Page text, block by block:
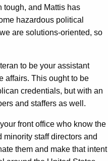
tough, and Mattis has
hazardous political
we are solutions-oriented, so
to be your assistant
affairs. This ought to be
credentials, but with an
and staffers as well.
front office who know the
staff directors and
them and make that intent